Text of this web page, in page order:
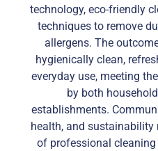
technology, eco-friendly
techniques to remove
allergens. The
hygienically clean,
everyday use, meeting
by both
establishments.
health, and
of professional